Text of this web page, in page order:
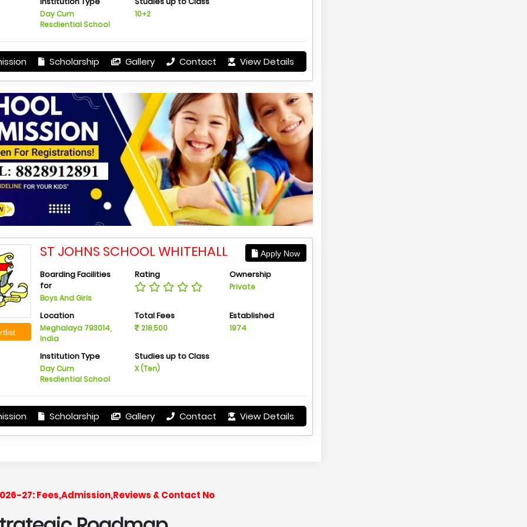
Day Cum
Resdiential School
10+2
Scholarship Gallery Contact View Details
ST JOHNS SCHOOL WHITEHALL Apply Now
Boarding Facilities
for
Boys And Girls
Rating Ownership
Private
Location
Meghalaya 793014,
India
Total Fees
218,500
Established
1974
Institution Type
Day Cum
Resdiential School
Studies up to Class
X (Ten)
Scholarship Gallery Contact View Details
27: Fees,Admission,Reviews & Contact No